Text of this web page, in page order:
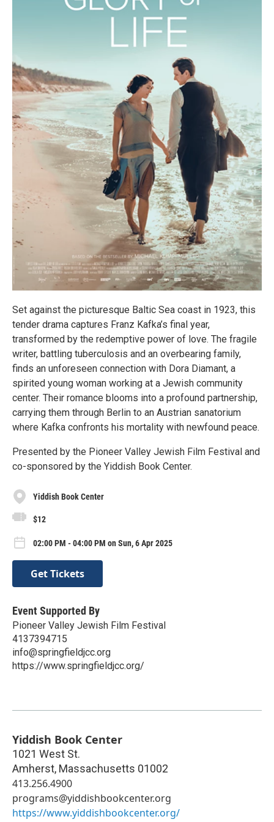
Set against the picturesque Baltic Sea coast in 1923, this
tender drama captures Franz Kafka’s final year,
transformed by the redemptive power of love. The fragile
writer, battling tuberculosis and an overbearing family,
finds an unforeseen connection with Dora Diamant, a
spirited young woman working at a Jewish community
center. Their romance blooms into a profound partnership,
carrying them through Berlin to an Austrian sanatorium
where Kafka confronts his mortality with newfound peace.
Presented by the Pioneer Valley Jewish Film Festival and
co-sponsored by the Yiddish Book Center.
Yiddish Book Center
$12
02:00 PM - 04:00 PM on Sun, 6 Apr 2025
Get Tickets
Event Supported By
Pioneer Valley Jewish Film Festival
4137394715
info@springfieldjcc.org
https://www.springfieldjcc.org/
Yiddish Book Center
1021 West St.
Amherst, Massachusetts 01002
413.256.4900
programs@yiddishbookcenter.org
https://www.yiddishbookcenter.org/